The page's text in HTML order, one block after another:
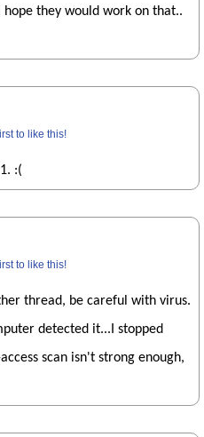
they would work on that..
to like this!
:(
to like this!
thread, be careful with virus.
detected it...I stopped
scan isn't strong enough,